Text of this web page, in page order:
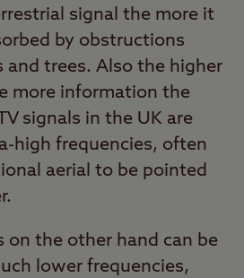
signal the more it
by obstructions
and trees. Also the higher
more information the
signals in the UK are
high frequencies, often
aerial to be pointed
on the other hand can be
lower frequencies,